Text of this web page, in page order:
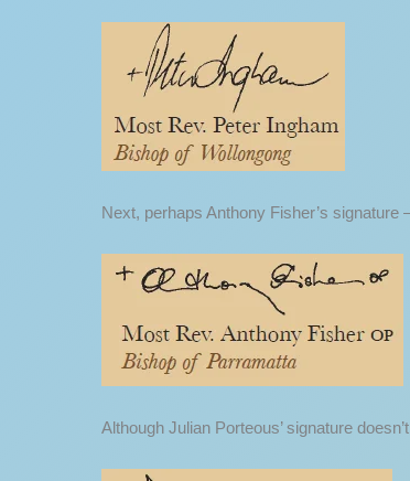
Next, perhaps Anthony Fisher’s signature
Although Julian Porteous’ signature